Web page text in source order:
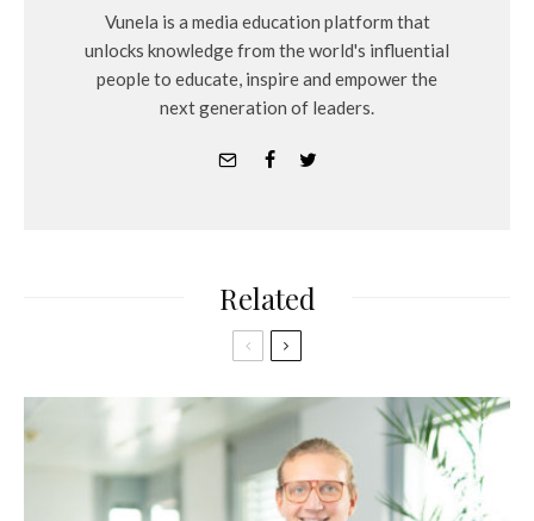
Vunela is a media education platform that
unlocks knowledge from the world's influential
people to educate, inspire and empower the
next generation of leaders.
Related